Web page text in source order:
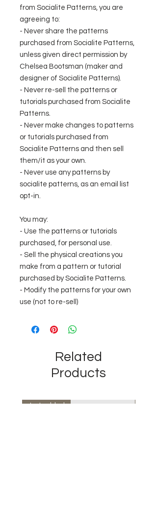
from Socialite Patterns, you are
agreeing to:
- Never share the patterns
purchased from Socialite Patterns,
unless given direct permission by
Chelsea Bootsman (maker and
designer of Socialite Patterns).
- Never re-sell the patterns or
tutorials purchased from Socialite
Patterns.
- Never make changes to patterns
or tutorials purchased from
Socialite Patterns and then sell
them/it as your own.
- Never use any patterns by
socialite patterns, as an email list
opt-in.
You may:
- Use the patterns or tutorials
purchased, for personal use.
- Sell the physical creations you
make from a pattern or tutorial
purchased by Socialite Patterns.
- Modify the patterns for your own
use (not to re-sell)
Related
Products
Just added